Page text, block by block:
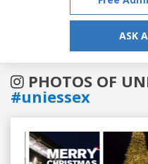
ASK
PHOTOS OF
#uniessex